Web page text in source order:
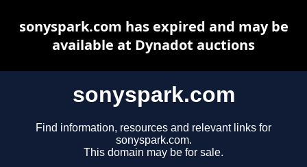
sonyspark.com
Find information, resources and relevant links for
sonyspark.com.
This domain may be for sale.
sonyspark.com has expired and may be
available at Dynadot auctions